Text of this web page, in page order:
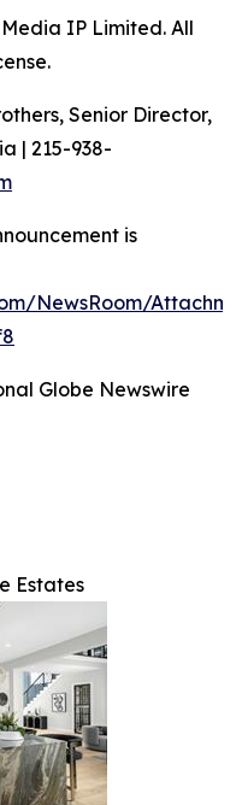
IP Limited. All
Senior Director,
| 215-938-
is
NewsRoom/
Globe Newswire
Estates